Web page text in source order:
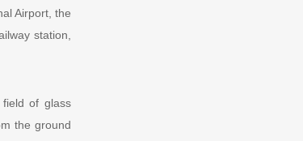
Airport, the
station,
of glass
the ground